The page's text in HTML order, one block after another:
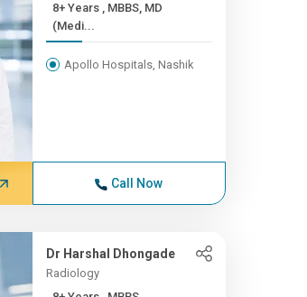
8+ Years , MBBS, MD
(Medi...
Apollo Hospitals, Nashik
Call Now
Dr Harshal Dhongade
Radiology